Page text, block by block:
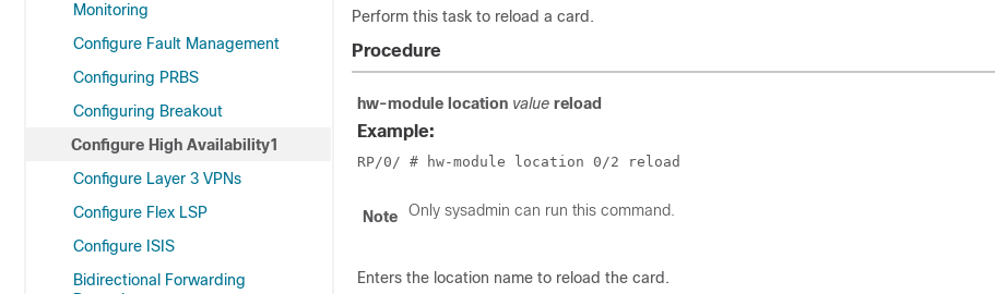
Monitoring
Configure Fault Management
Configuring PRBS
Configuring Breakout
Configure High Availability1
Configure Layer 3 VPNs
Configure Flex LSP
Configure ISIS
Bidirectional Forwarding
Perform this task to reload a card.
Procedure
hw-module location value reload
Example:
RP/0/ # hw-module location 0/2 reload
Note Only sysadmin can run this command.
Enters the location name to reload the card.